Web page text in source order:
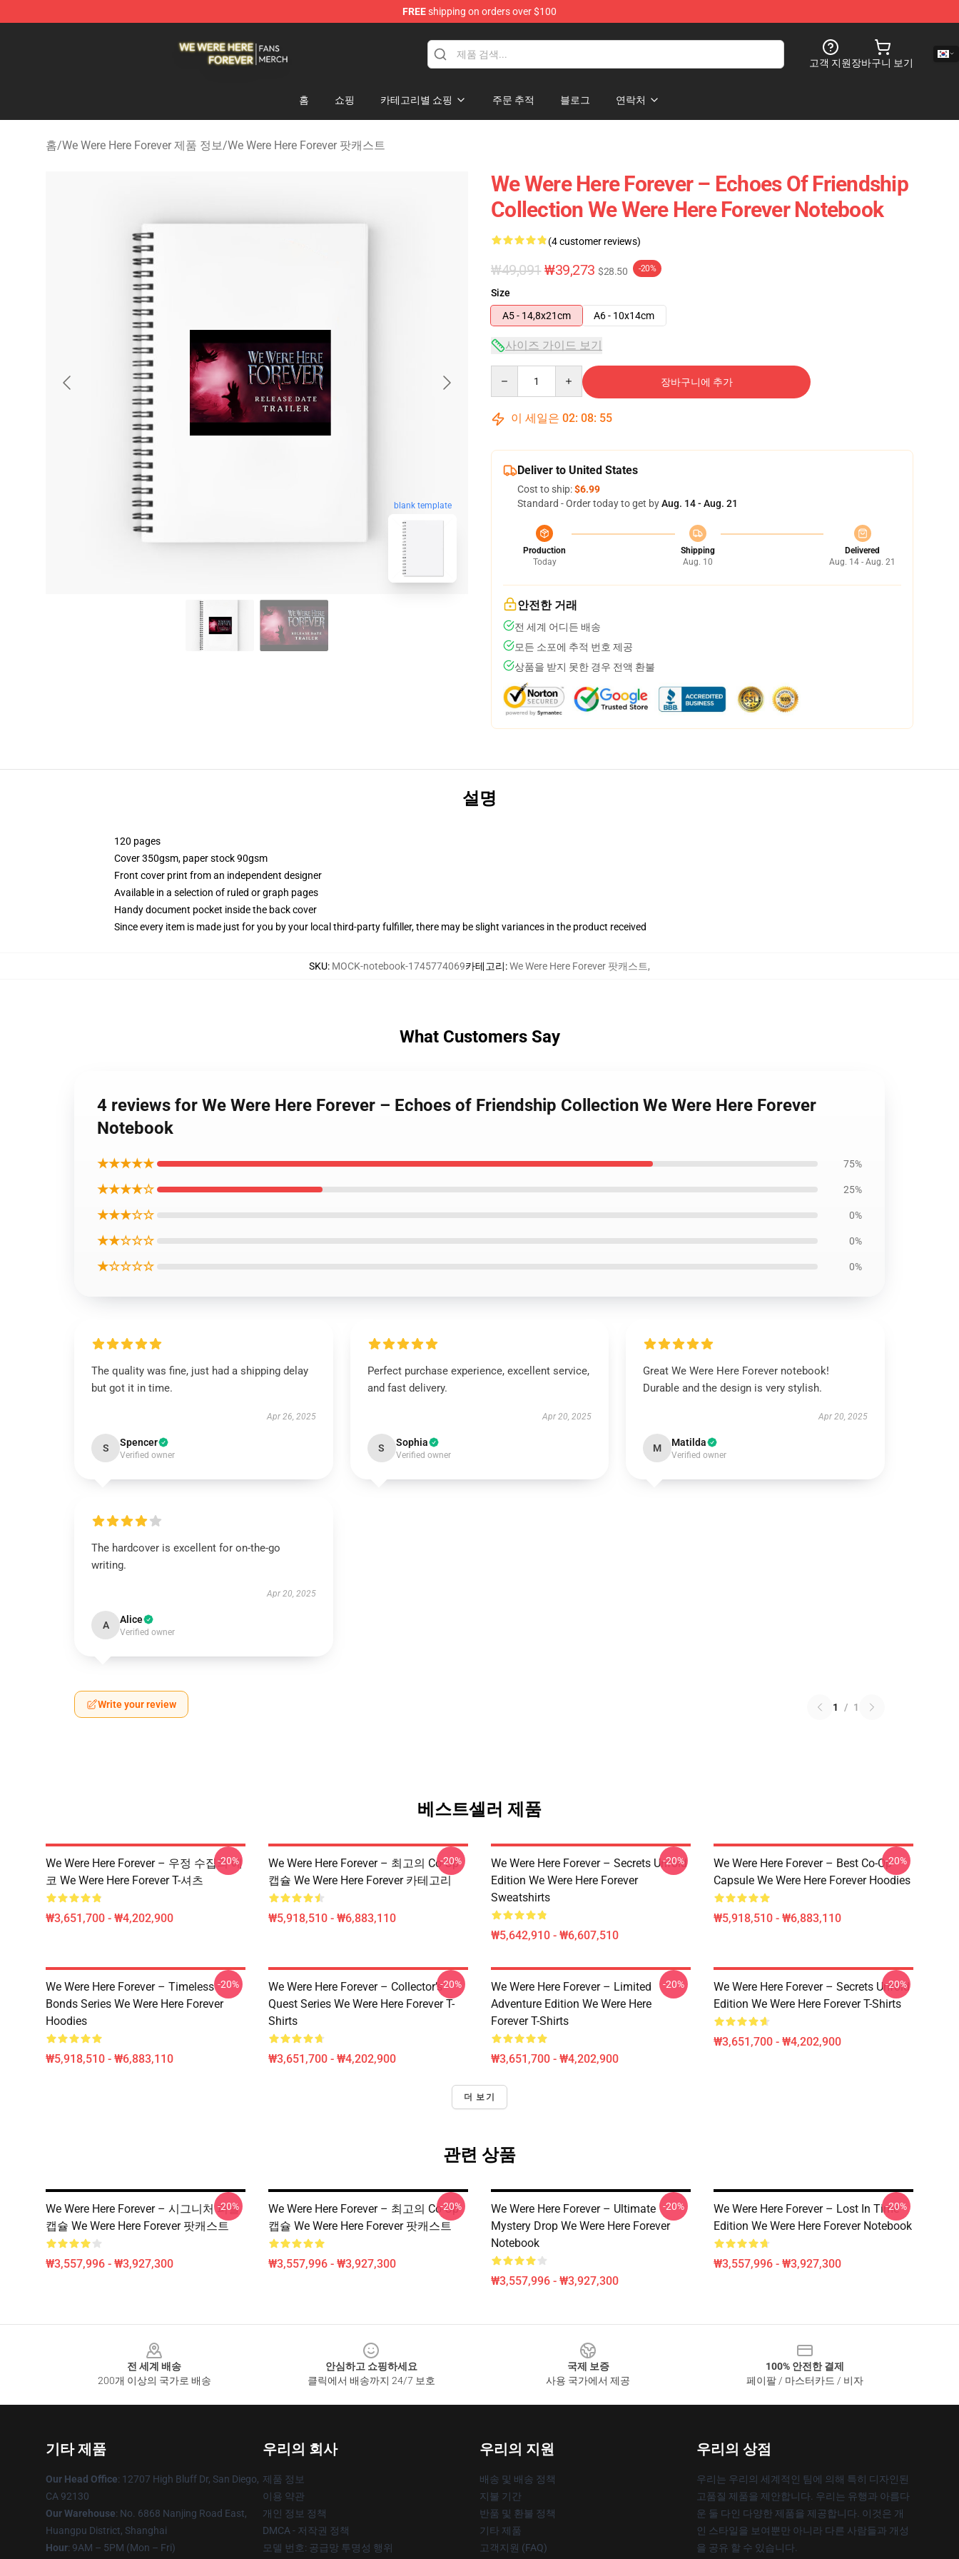
FREEshipping on orders over $100
고객 지원장바구니 보기
홈 쇼핑 카테고리별 쇼핑 주문 추적 블로그 연락처
홈/We Were Here Forever 제품 정보/We Were Here Forever 팟캐스트
blank template
We Were Here Forever – Echoes Of Friendship
Collection We Were Here Forever Notebook
(4 customer reviews)
₩49,091 ₩39,273 $28.50 -20%
Size
A5 - 14,8x21cm
A6 - 10x14cm
사이즈 가이드 보기
장바구니에 추가
이 세일은 02: 08: 54
Deliver to United States
Cost to ship:$6.99
Standard - Order today to get byAug. 14 - Aug. 21
Production
Today
Shipping
Aug. 10
Delivered
Aug. 14 - Aug. 21
안전한 거래
전 세계 어디든 배송
모든 소포에 추적 번호 제공
상품을 받지 못한 경우 전액 환불
설명
120 pages
Cover 350gsm, paper stock 90gsm
Front cover print from an independent designer
Available in a selection of ruled or graph pages
Handy document pocket inside the back cover
Since every item is made just for you by your local third-party fulfiller, there may be slight variances in the product received
SKU: MOCK-notebook-1745774069카테고리:We Were Here Forever 팟캐스트,
What Customers Say
4 reviews for We Were Here Forever – Echoes of Friendship Collection We Were Here Forever
Notebook
★★★★★ 75%
★★★★☆ 25%
★★★☆☆ 0%
★★☆☆☆ 0%
★☆☆☆☆ 0%
The quality was fine, just had a shipping delay
but got it in time.
Apr 26, 2025
S Spencer
Verified owner
Perfect purchase experience, excellent service,
and fast delivery.
Apr 20, 2025
S Sophia
Verified owner
Great We Were Here Forever notebook!
Durable and the design is very stylish.
Apr 20, 2025
M Matilda
Verified owner
The hardcover is excellent for on-the-go
writing.
Apr 20, 2025
A Alice
Verified owner
Write your review 1 / 1
베스트셀러 제품
We Were Here Forever – 우정 수집의 에
코 We Were Here Forever T-셔츠
₩3,651,700 - ₩4,202,900
-20%
We Were Here Forever – 최고의 Co-Op
캡슐 We Were Here Forever 카테고리
₩5,918,510 - ₩6,883,110
-20%
We Were Here Forever – Secrets Unfold
Edition We Were Here Forever
Sweatshirts
₩5,642,910 - ₩6,607,510
-20%
We Were Here Forever – Best Co-Op
Capsule We Were Here Forever Hoodies
₩5,918,510 - ₩6,883,110
-20%
We Were Here Forever – Timeless
Bonds Series We Were Here Forever
Hoodies
₩5,918,510 - ₩6,883,110
-20%
We Were Here Forever – Collector’s
Quest Series We Were Here Forever T-
Shirts
₩3,651,700 - ₩4,202,900
-20%
We Were Here Forever – Limited
Adventure Edition We Were Here
Forever T-Shirts
₩3,651,700 - ₩4,202,900
-20%
We Were Here Forever – Secrets Unfold
Edition We Were Here Forever T-Shirts
₩3,651,700 - ₩4,202,900
-20%
더 보기
관련 상품
We Were Here Forever – 시그니처 퍼즐
캡슐 We Were Here Forever 팟캐스트
₩3,557,996 - ₩3,927,300
-20%
We Were Here Forever – 최고의 Co-Op
캡슐 We Were Here Forever 팟캐스트
₩3,557,996 - ₩3,927,300
-20%
We Were Here Forever – Ultimate
Mystery Drop We Were Here Forever
Notebook
₩3,557,996 - ₩3,927,300
-20%
We Were Here Forever – Lost In Time
Edition We Were Here Forever Notebook
₩3,557,996 - ₩3,927,300
-20%
전 세계 배송
200개 이상의 국가로 배송
안심하고 쇼핑하세요
클릭에서 배송까지 24/7 보호
국제 보증
사용 국가에서 제공
100% 안전한 결제
페이팔 / 마스터카드 / 비자
기타 제품
Our Head Office: 12707 High Bluff Dr, San Diego,
CA 92130
Our Warehouse: No. 6868 Nanjing Road East,
Huangpu District, Shanghai
Hour: 9AM – 5PM (Mon – Fri)
우리의 회사
제품 정보
이용 약관
개인 정보 정책
DMCA - 저작권 정책
모델 번호: 공급망 투명성 행위
우리의 지원
배송 및 배송 정책
지불 기간
반품 및 환불 정책
기타 제품
고객지원 (FAQ)
우리의 상점
우리는 우리의 세계적인 팀에 의해 특히 디자인된
고품질 제품을 제안합니다. 우리는 유행과 아름다
운 둘 다인 다양한 제품을 제공합니다. 이것은 개
인 스타일을 보여뿐만 아니라 다른 사람들과 개성
을 공유 할 수 있습니다.